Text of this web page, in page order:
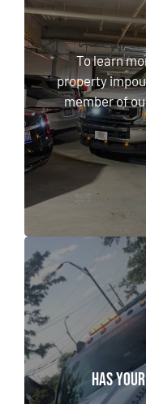
To learn
property
member of
To learn
property
member of our
Has
Has Your